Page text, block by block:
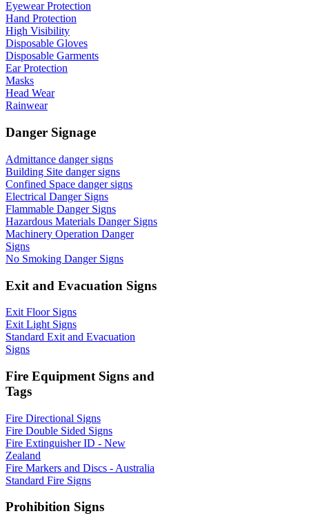
Eyewear Protection
Hand Protection
High Visibility
Disposable Gloves
Disposable Garments
Ear Protection
Masks
Head Wear
Rainwear
Danger Signage
Admittance danger signs
Building Site danger signs
Confined Space danger signs
Electrical Danger Signs
Flammable Danger Signs
Hazardous Materials Danger Signs
Machinery Operation Danger
Signs
No Smoking Danger Signs
Exit and Evacuation Signs
Exit Floor Signs
Exit Light Signs
Standard Exit and Evacuation
Signs
Fire Equipment Signs and
Tags
Fire Directional Signs
Fire Double Sided Signs
Fire Extinguisher ID - New
Zealand
Fire Markers and Discs - Australia
Standard Fire Signs
Prohibition Signs